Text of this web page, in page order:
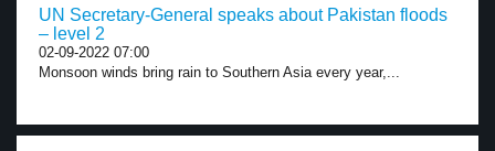
UN Secretary-General speaks about Pakistan floods
– level 2
02-09-2022 07:00
Monsoon winds bring rain to Southern Asia every year,...